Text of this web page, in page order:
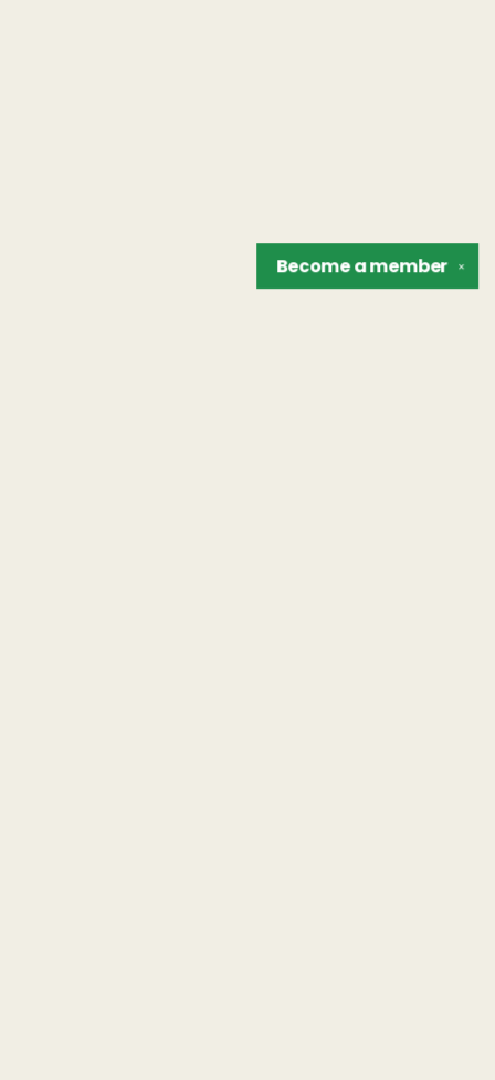
✕
Become amember